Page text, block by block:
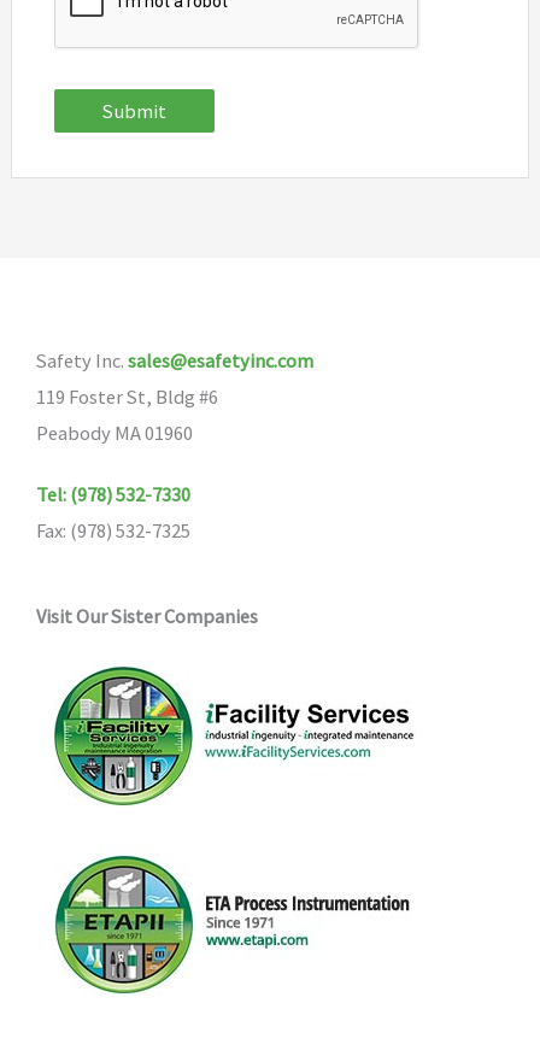
Submit
Safety Inc. sales@esafetyinc.com
119 Foster St, Bldg #6
Peabody MA 01960
Tel: (978) 532-7330
Fax: (978) 532-7325
Visit Our Sister Companies